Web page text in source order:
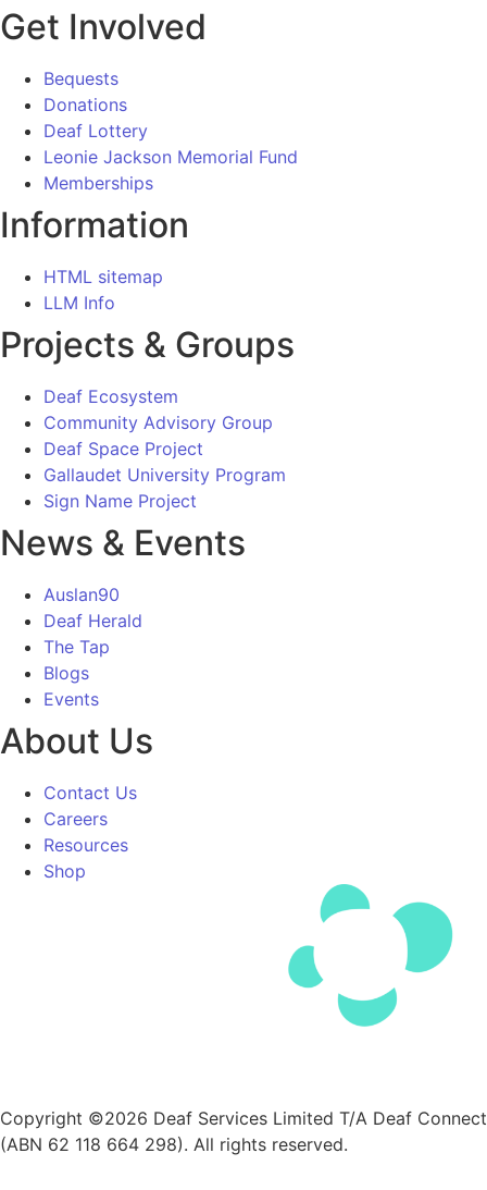
Get Involved
Bequests
Donations
Deaf Lottery
Leonie Jackson Memorial Fund
Memberships
Information
HTML sitemap
LLM Info
Projects & Groups
Deaf Ecosystem
Community Advisory Group
Deaf Space Project
Gallaudet University Program
Sign Name Project
News & Events
Auslan90
Deaf Herald
The Tap
Blogs
Events
About Us
Contact Us
Careers
Resources
Shop
Copyright ©2026 Deaf Services Limited T/A Deaf Connect
(ABN 62 118 664 298). All rights reserved.